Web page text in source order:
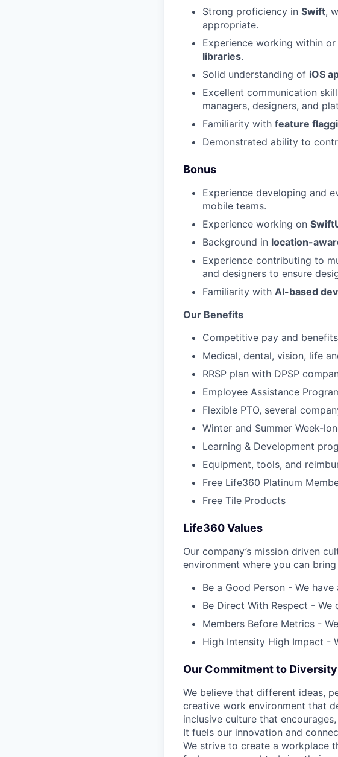
Strong proficiency in Swift,
appropriate.
Experience working within
libraries.
Solid understanding of iOS
Excellent communication
managers, designers, and
Familiarity with feature
Demonstrated ability to
Bonus
Experience developing and
mobile teams.
Experience working on
Background in location-
Experience contributing to
and designers to ensure
Familiarity with AI-based
Our Benefits
Competitive pay and benefits
Medical, dental, vision, life
RRSP plan with DPSP
Employee Assistance
Flexible PTO, several
Winter and Summer Week-
Learning & Development
Equipment, tools, and
Free Life360 Platinum
Free Tile Products
Life360 Values
Our company’s mission driven
environment where you can
Be a Good Person - We
Be Direct With Respect - We
Members Before Metrics -
High Intensity High Impact -
Our Commitment to Diversity
We believe that different ideas,
creative work environment that
inclusive culture that
It fuels our innovation and
We strive to create a workplace